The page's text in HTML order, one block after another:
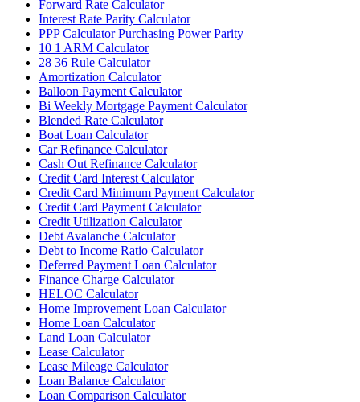
Forward Rate Calculator
Interest Rate Parity Calculator
PPP Calculator Purchasing Power Parity
10 1 ARM Calculator
28 36 Rule Calculator
Amortization Calculator
Balloon Payment Calculator
Bi Weekly Mortgage Payment Calculator
Blended Rate Calculator
Boat Loan Calculator
Car Refinance Calculator
Cash Out Refinance Calculator
Credit Card Interest Calculator
Credit Card Minimum Payment Calculator
Credit Card Payment Calculator
Credit Utilization Calculator
Debt Avalanche Calculator
Debt to Income Ratio Calculator
Deferred Payment Loan Calculator
Finance Charge Calculator
HELOC Calculator
Home Improvement Loan Calculator
Home Loan Calculator
Land Loan Calculator
Lease Calculator
Lease Mileage Calculator
Loan Balance Calculator
Loan Comparison Calculator